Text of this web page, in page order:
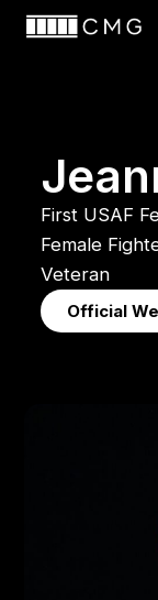
content
Jean
First USAF
Female
Veteran
Official